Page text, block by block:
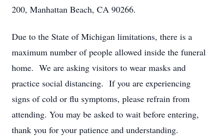
200, Manhattan Beach, CA 90266.
Due to the State of Michigan limitations, there is a
maximum number of people allowed inside the funeral
home. We are asking visitors to wear masks and
practice social distancing. If you are experiencing
signs of cold or flu symptoms, please refrain from
attending. You may be asked to wait before entering,
thank you for your patience and understanding.